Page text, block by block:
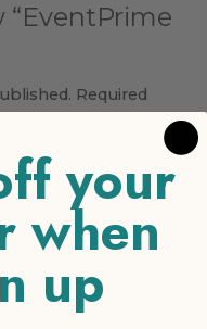
“EventPrime
Required
4 of 5 starsyour
when
up